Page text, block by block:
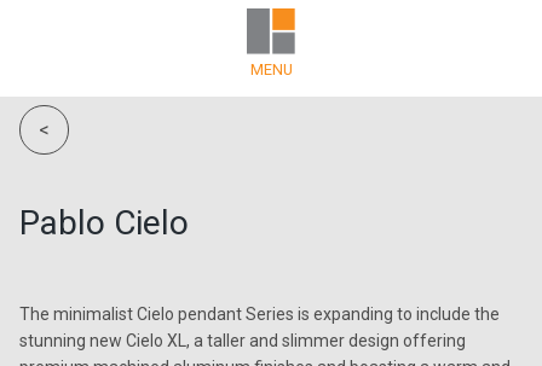
<
Pablo Cielo
The minimalist Cielo pendant Series is expanding to include the
stunning new Cielo XL, a taller and slimmer design offering
MENU